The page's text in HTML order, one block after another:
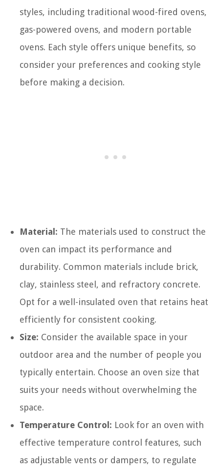
styles, including traditional wood-fired ovens,
gas-powered ovens, and modern portable
ovens. Each style offers unique benefits, so
consider your preferences and cooking style
before making a decision.
Material: The materials used to construct the
oven can impact its performance and
durability. Common materials include brick,
clay, stainless steel, and refractory concrete.
Opt for a well-insulated oven that retains heat
efficiently for consistent cooking.
Size: Consider the available space in your
outdoor area and the number of people you
typically entertain. Choose an oven size that
suits your needs without overwhelming the
space.
Temperature Control: Look for an oven with
effective temperature control features, such
as adjustable vents or dampers, to regulate